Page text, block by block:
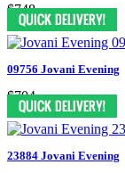
$748
09756 Jovani Evening
$704
23884 Jovani Evening